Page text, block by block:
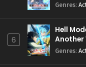
Genres:
6
Hell
Another
Season
Genres: